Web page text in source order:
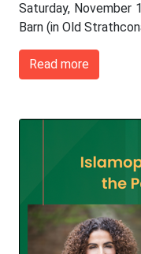
Saturday, November
Barn (in Old
Read more